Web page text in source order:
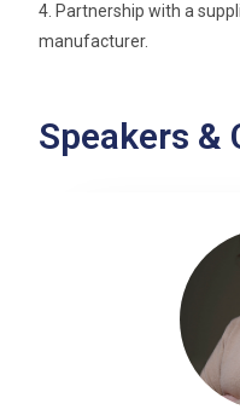
4. Partnership with a
manufacturer.
Speakers &